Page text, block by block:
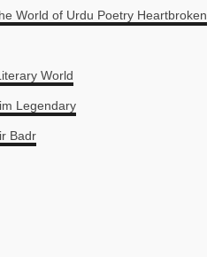
World of Urdu Poetry Heartbroken
World
Legendary
Badr